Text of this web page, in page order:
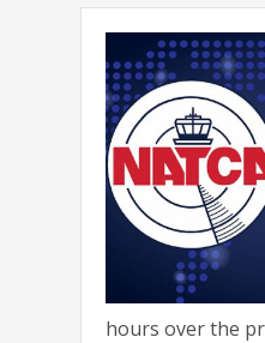
hours over the